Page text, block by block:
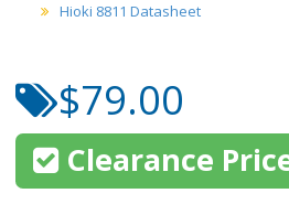
Hioki 8811 Datasheet
$79.00
Clearance